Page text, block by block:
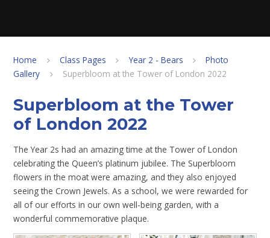
Home Class Pages Year 2 - Bears
Photo
Gallery
Superbloom at the Tower of London 2022
Superbloom at the Tower
of London 2022
The Year 2s had an amazing time at the Tower of London
celebrating the Queen’s platinum jubilee. The Superbloom
flowers in the moat were amazing, and they also enjoyed
seeing the Crown Jewels. As a school, we were rewarded for
all of our efforts in our own well-being garden, with a
wonderful commemorative plaque.